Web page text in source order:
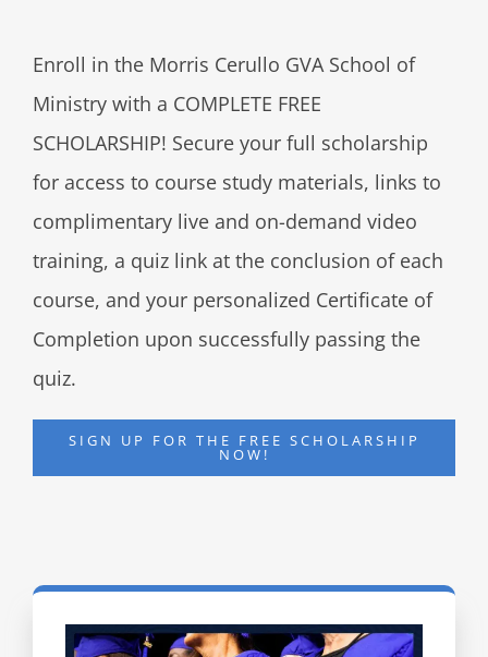
Enroll in the Morris Cerullo GVA School of
Ministry with a COMPLETE FREE
SCHOLARSHIP! Secure your full scholarship
for access to course study materials, links to
complimentary live and on-demand video
training, a quiz link at the conclusion of each
course, and your personalized Certificate of
Completion upon successfully passing the
quiz.
SIGN UP FOR THE FREE SCHOLARSHIP
NOW!